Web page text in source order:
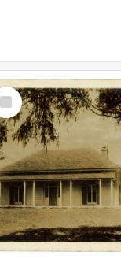
Item